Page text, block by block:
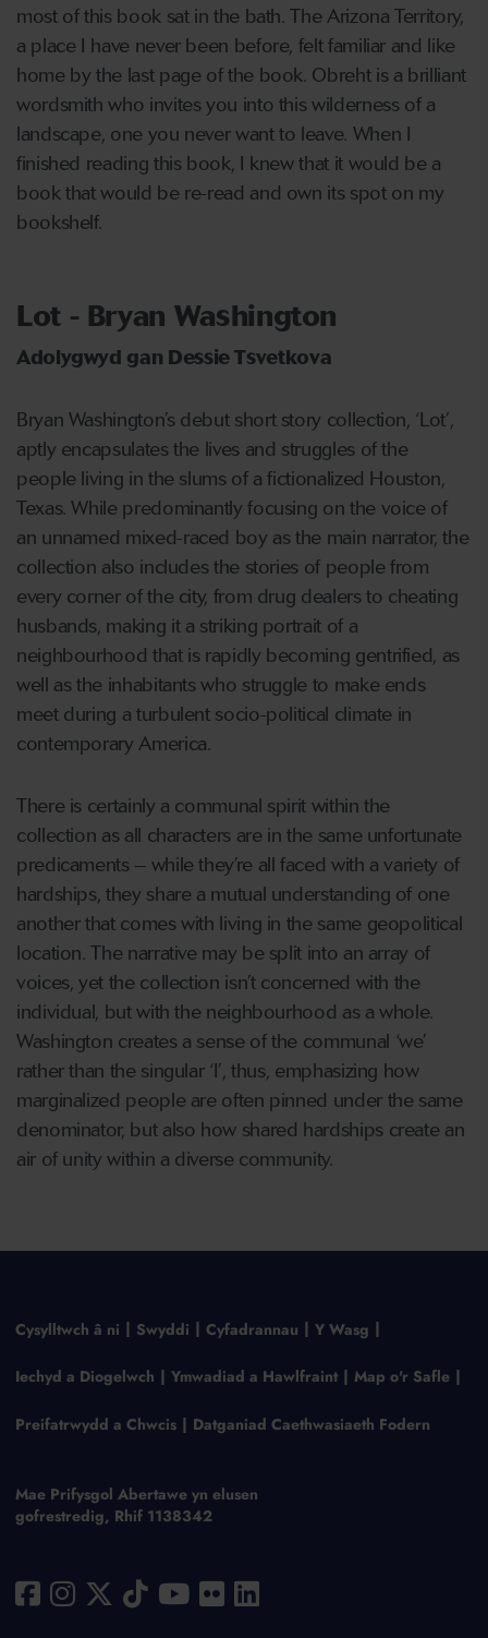
most of this book sat in the bath. The Arizona Territory,
a place I have never been before, felt familiar and like
home by the last page of the book. Obreht is a brilliant
wordsmith who invites you into this wilderness of a
landscape, one you never want to leave. When I
finished reading this book, I knew that it would be a
book that would be re-read and own its spot on my
bookshelf.
Lot - Bryan Washington
Adolygwyd gan Dessie Tsvetkova
Bryan Washington’s debut short story collection, ‘Lot’,
aptly encapsulates the lives and struggles of the
people living in the slums of a fictionalized Houston,
Texas. While predominantly focusing on the voice of
an unnamed mixed-raced boy as the main narrator, the
collection also includes the stories of people from
every corner of the city, from drug dealers to cheating
husbands, making it a striking portrait of a
neighbourhood that is rapidly becoming gentrified, as
well as the inhabitants who struggle to make ends
meet during a turbulent socio-political climate in
contemporary America.
There is certainly a communal spirit within the
collection as all characters are in the same unfortunate
predicaments – while they’re all faced with a variety of
hardships, they share a mutual understanding of one
another that comes with living in the same geopolitical
location. The narrative may be split into an array of
voices, yet the collection isn’t concerned with the
individual, but with the neighbourhood as a whole.
Washington creates a sense of the communal ‘we’
rather than the singular ‘I’, thus, emphasizing how
marginalized people are often pinned under the same
denominator, but also how shared hardships create an
air of unity within a diverse community.
Cysylltwch â ni Swyddi Cyfadrannau Y Wasg
Iechyd a Diogelwch Ymwadiad a Hawlfraint Map o'r Safle
Preifatrwydd a Chwcis Datganiad Caethwasiaeth Fodern
Mae Prifysgol Abertawe yn elusen
gofrestredig, Rhif 1138342